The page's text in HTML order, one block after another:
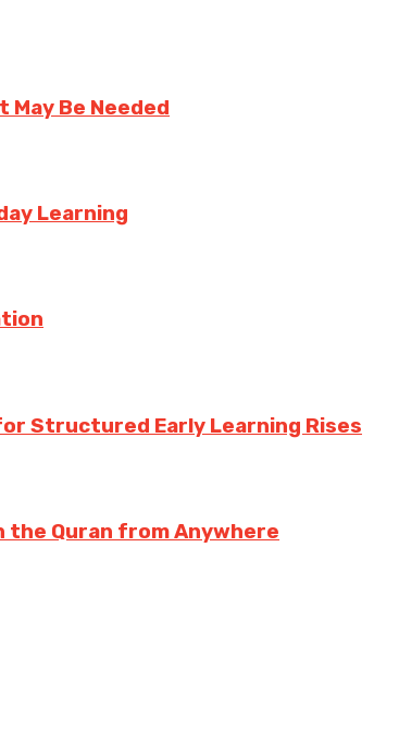
Be Needed
Learning
Structured Early Learning Rises
the Quran from Anywhere